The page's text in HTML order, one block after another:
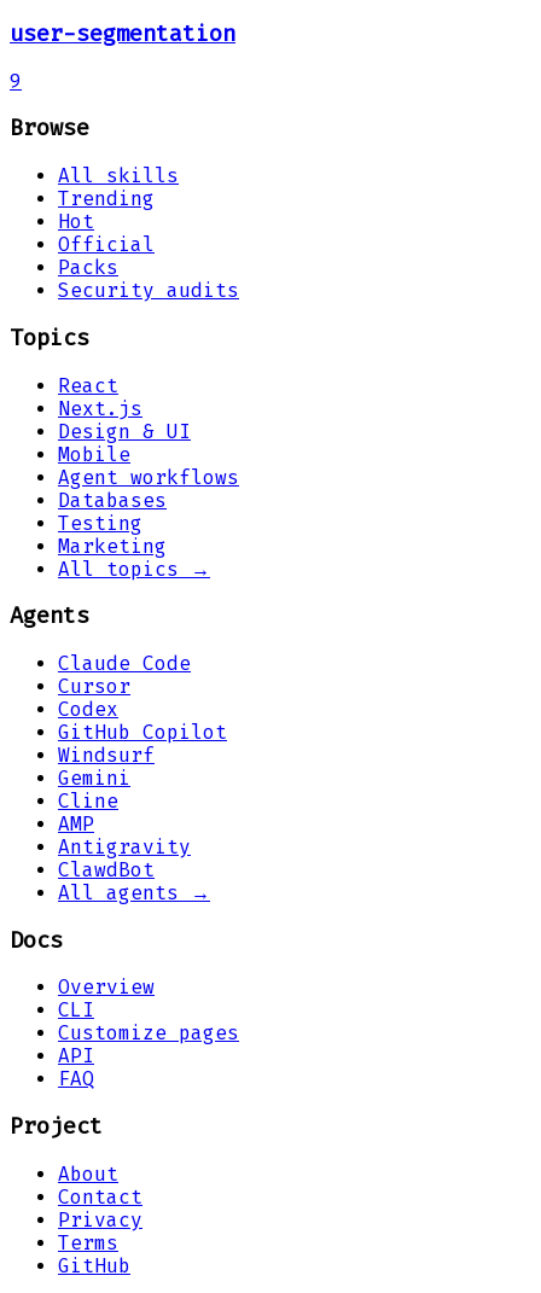
user-segmentation
9
Browse
All skills
Trending
Hot
Official
Packs
Security audits
Topics
React
Next.js
Design & UI
Mobile
Agent workflows
Databases
Testing
Marketing
All topics →
Agents
Claude Code
Cursor
Codex
GitHub Copilot
Windsurf
Gemini
Cline
AMP
Antigravity
ClawdBot
All agents →
Docs
Overview
CLI
Customize pages
API
FAQ
Project
About
Contact
Privacy
Terms
GitHub